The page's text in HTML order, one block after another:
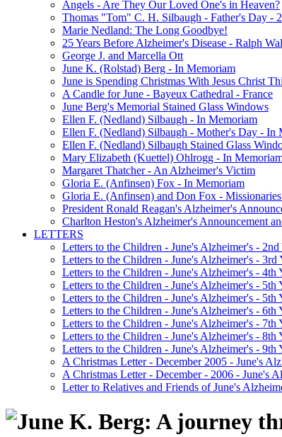
Angels - Are They Our Loved One's in Heaven?
Thomas "Tom" C. H. Silbaugh - Father's Day -
Marie Nedland: The Long Goodbye!
25 Years Before Alzheimer's Disease - Ralph
George J. and Marcella Ott
June K. (Rolstad) Berg - In Memoriam
June is Spending Christmas With Jesus Christ
A Candle for June - Bayeux Cathedral - France
June Berg's Memorial Stained Glass Windows
Ellen F. (Nedland) Silbaugh - In Memoriam
Ellen F. (Nedland) Silbaugh - Mother's Day - In
Ellen F. (Nedland) Silbaugh Stained Glass
Mary Elizabeth (Kuettel) Ohlrogg - In
Margaret Thatcher - An Alzheimer's Victim
Gloria E. (Anfinsen) Fox - In Memoriam
Gloria E. (Anfinsen) and Don Fox -
President Ronald Reagan's Alzheimer's
Charlton Heston's Alzheimer's Announcement
LETTERS
Letters to the Children - June's Alzheimer's -
Letters to the Children - June's Alzheimer's - 3rd
Letters to the Children - June's Alzheimer's - 4th
Letters to the Children - June's Alzheimer's -
Letters to the Children - June's Alzheimer's - 5th
Letters to the Children - June's Alzheimer's - 6th
Letters to the Children - June's Alzheimer's - 7th
Letters to the Children - June's Alzheimer's - 8th
Letters to the Children - June's Alzheimer's -
A Christmas Letter - December 2005 - June's
A Christmas Letter - December - 2006 - June's
Letter to Relatives and Friends of June's